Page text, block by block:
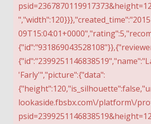
'Farly'","picture":{"data":
lookaside.fbsbx.com\/platform\/